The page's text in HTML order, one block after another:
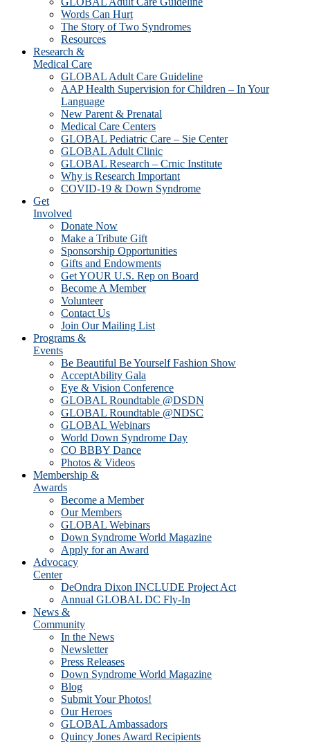
Words Can Hurt
The Story of Two Syndromes
Resources
Research &
Medical Care
GLOBAL Adult Care Guideline
AAP Health Supervision for Children – In Your
Language
New Parent & Prenatal
Medical Care Centers
GLOBAL Pediatric Care – Sie Center
GLOBAL Adult Clinic
GLOBAL Research – Crnic Institute
Why is Research Important
COVID-19 & Down Syndrome
Get
Involved
Donate Now
Make a Tribute Gift
Sponsorship Opportunities
Gifts and Endowments
Get YOUR U.S. Rep on Board
Become A Member
Volunteer
Contact Us
Join Our Mailing List
Programs &
Events
Be Beautiful Be Yourself Fashion Show
AcceptAbility Gala
Eye & Vision Conference
GLOBAL Roundtable @DSDN
GLOBAL Roundtable @NDSC
GLOBAL Webinars
World Down Syndrome Day
CO BBBY Dance
Photos & Videos
Membership &
Awards
Become a Member
Our Members
GLOBAL Webinars
Down Syndrome World Magazine
Apply for an Award
Advocacy
Center
DeOndra Dixon INCLUDE Project Act
Annual GLOBAL DC Fly-In
News &
Community
In the News
Newsletter
Press Releases
Down Syndrome World Magazine
Blog
Submit Your Photos!
Our Heroes
GLOBAL Ambassadors
Quincy Jones Award Recipients